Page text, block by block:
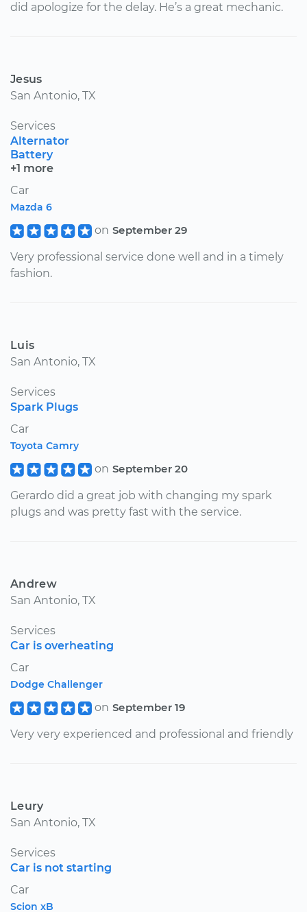
did apologize for the delay. He’s a great mechanic.
Jesus
San Antonio, TX
Services
Alternator
Battery
+1 more
Car
Mazda 6
on September 29
Very professional service done well and in a timely
fashion.
Luis
San Antonio, TX
Services
Spark Plugs
Car
Toyota Camry
on September 20
Gerardo did a great job with changing my spark
plugs and was pretty fast with the service.
Andrew
San Antonio, TX
Services
Car is overheating
Car
Dodge Challenger
on September 19
Very very experienced and professional and friendly
Leury
San Antonio, TX
Services
Car is not starting
Car
Scion xB